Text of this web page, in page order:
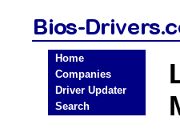
Home
Companies
Driver Updater
Search